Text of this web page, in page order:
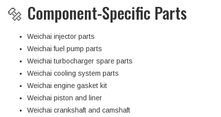
🔩 Component-Specific Parts
Weichai injector parts
Weichai fuel pump parts
Weichai turbocharger spare parts
Weichai cooling system parts
Weichai engine gasket kit
Weichai piston and liner
Weichai crankshaft and camshaft